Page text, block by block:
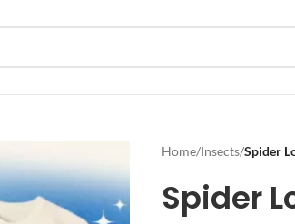
Home/Insects/Spider
Spider